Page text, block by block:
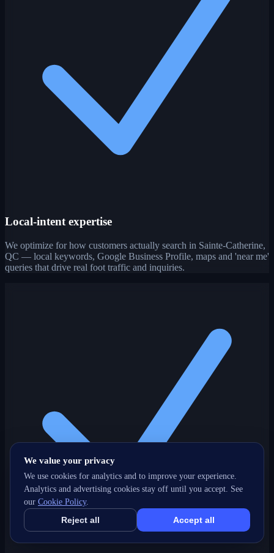
Local-intent expertise
We optimize for how customers actually search in Sainte-Catherine,
QC — local keywords, Google Business Profile, maps and 'near me'
queries that drive real foot traffic and inquiries.
We value your privacy
We use cookies for analytics and to improve your experience.
Analytics and advertising cookies stay off until you accept. See
our Cookie Policy.
Reject all Accept all